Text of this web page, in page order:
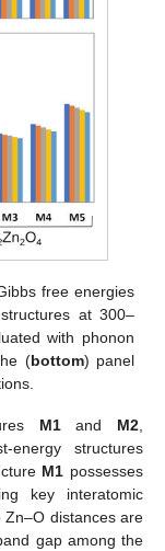
free energies
at 300–
with phonon
(bottom) panel
M1and M2
energy structures
M1 possesses
key interatomic
Zn–O distances are
gap among the